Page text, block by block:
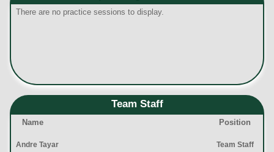
There are no practice sessions to display.
Team Staff
Name Position
Andre Tayar Team Staff